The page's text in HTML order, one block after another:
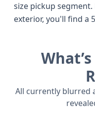
size pickup
exterior, you'll find a
This powertrain,
makes it well-suited
varied terrain. The
focuses on
for those prioritizing
All currently blurred